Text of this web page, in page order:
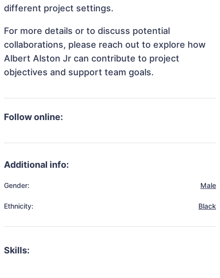
different project settings.
For more details or to discuss potential
collaborations, please reach out to explore how
Albert Alston Jr can contribute to project
objectives and support team goals.
Follow online:
Additional info:
Gender: Male
Ethnicity: Black
Skills: